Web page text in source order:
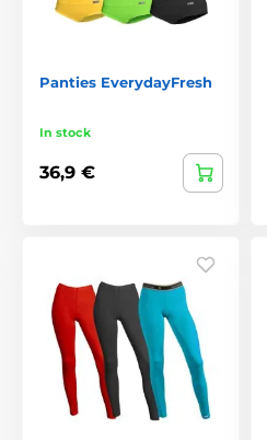
Panties EverydayFresh
In stock
36,9 €